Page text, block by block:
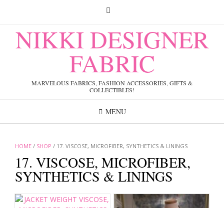
NIKKI DESIGNER
FABRIC
MARVELOUS FABRICS, FASHION ACCESSORIES, GIFTS &
COLLECTIBLES!
MENU
HOME / SHOP / 17. VISCOSE, MICROFIBER, SYNTHETICS & LININGS
17. VISCOSE, MICROFIBER,
SYNTHETICS & LININGS